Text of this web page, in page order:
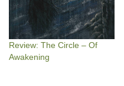
Review: The Circle – Of
Awakening